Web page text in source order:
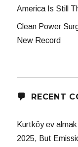
America Is Still
Clean Power
New Record
RECENT
Kurtköy ev
2025, But